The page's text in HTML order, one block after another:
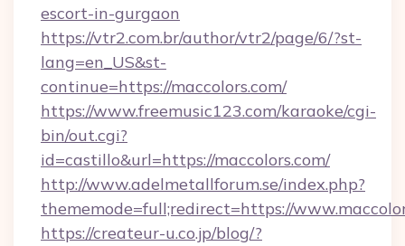
escort-in-gurgaon
https://vtr2.com.br/author/vtr2/page/6/?st-
lang=en_US&st-
continue=https://maccolors.com/
https://www.freemusic123.com/karaoke/cgi-
bin/out.cgi?
id=castillo&url=https://maccolors.com/
http://www.adelmetallforum.se/index.php?
thememode=full;redirect=https://
https://createur-u.co.jp/blog/?